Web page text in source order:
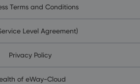
Terms and Conditions
Level Agreement)
Privacy Policy
of eWay-Cloud